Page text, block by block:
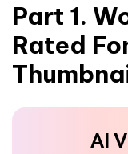
Part 1.
Rated
AI